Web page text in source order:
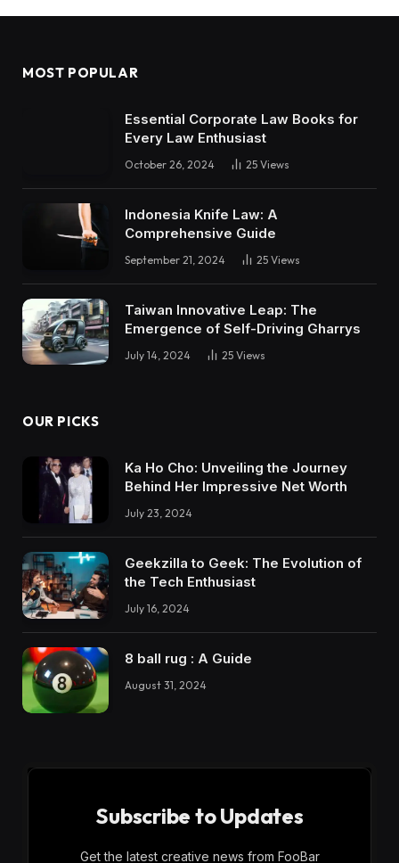
MOST POPULAR
Essential Corporate Law Books for
Every Law Enthusiast
October 26, 2024 25 Views
Indonesia Knife Law: A
Comprehensive Guide
September 21, 2024 25 Views
Taiwan Innovative Leap: The
Emergence of Self-Driving Gharrys
July 14, 2024 25 Views
OUR PICKS
Ka Ho Cho: Unveiling the Journey
Behind Her Impressive Net Worth
July 23, 2024
Geekzilla to Geek: The Evolution of
the Tech Enthusiast
July 16, 2024
8 ball rug : A Guide
August 31, 2024
Subscribe to Updates
Get the latest creative news from FooBar